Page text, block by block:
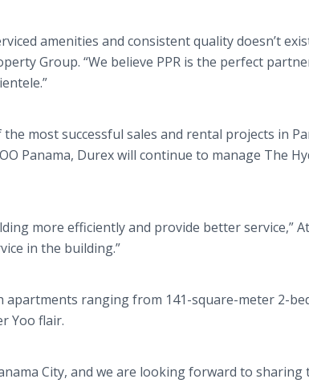
amenities and consistent quality doesn’t
Group. “We believe PPR is the perfect
most successful sales and rental projects in
Panama, Durex will continue to manage The
more efficiently and provide better service,”
in the building.”
apartments ranging from 141-square-meter 2-
Yoo flair.
City, and we are looking forward to sharing